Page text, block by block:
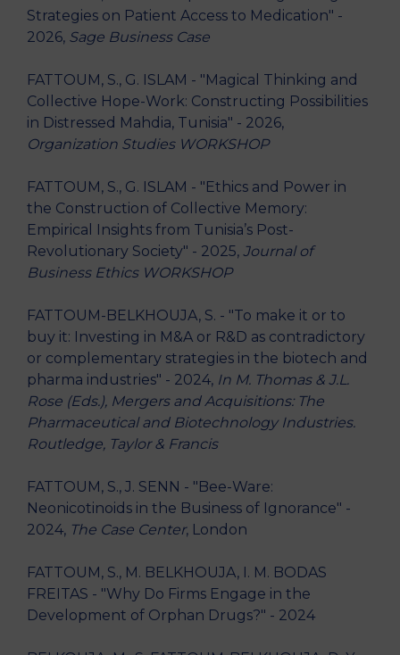
Strategies on Patient Access to Medication" -
2026, Sage Business Case
FATTOUM, S., G. ISLAM - "Magical Thinking and
Collective Hope-Work: Constructing Possibilities
in Distressed Mahdia, Tunisia" - 2026,
Organization Studies WORKSHOP
FATTOUM, S., G. ISLAM - "Ethics and Power in
the Construction of Collective Memory:
Empirical Insights from Tunisia’s Post-
Revolutionary Society" - 2025, Journal of
Business Ethics WORKSHOP
FATTOUM-BELKHOUJA, S. - "To make it or to
buy it: Investing in M&A or R&D as contradictory
or complementary strategies in the biotech and
pharma industries" - 2024, In M. Thomas & J.L.
Rose (Eds.), Mergers and Acquisitions: The
Pharmaceutical and Biotechnology Industries.
Routledge, Taylor & Francis
FATTOUM, S., J. SENN - "Bee-Ware:
Neonicotinoids in the Business of Ignorance" -
2024, The Case Center, London
FATTOUM, S., M. BELKHOUJA, I. M. BODAS
FREITAS - "Why Do Firms Engage in the
Development of Orphan Drugs?" - 2024